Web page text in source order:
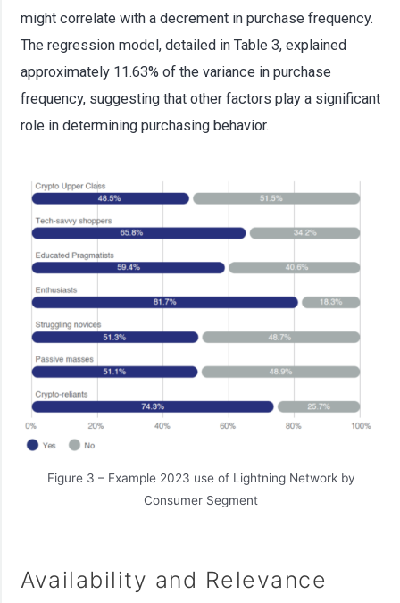
might correlate with a decrement in purchase frequency.
The regression model, detailed in Table 3, explained
approximately 11.63% of the variance in purchase
frequency, suggesting that other factors play a significant
role in determining purchasing behavior.
Figure 3 – Example 2023 use of Lightning Network by
Consumer Segment
Availability and Relevance